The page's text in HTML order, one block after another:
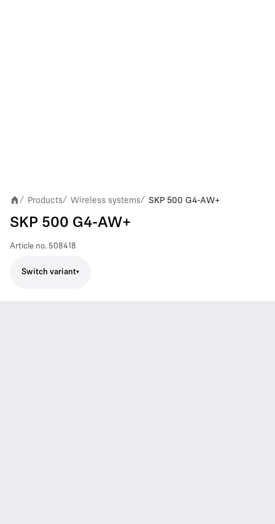
/ Products/ Wireless systems/ SKP 500 G4-AW+
SKP 500 G4-AW+
Article no. 508418
Switch variant